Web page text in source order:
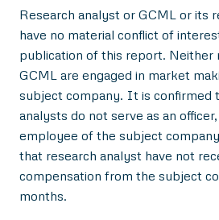
Research analyst or GCML or its
have no material conflict of
publication of this report. Neither
GCML are engaged in market
subject company. It is confirmed
analysts do not serve as an
employee of the subject
that research analyst have not
compensation from the subject
months.